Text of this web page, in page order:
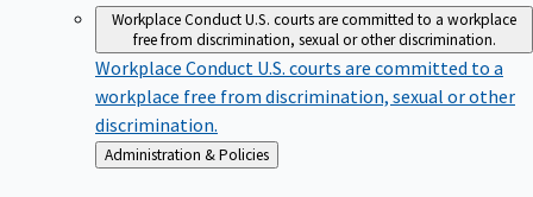
Workplace ConductU.S. courts are committed to a workplace
free from discrimination, sexual or other discrimination.
Workplace Conduct U.S. courts are committed to a
workplace free from discrimination, sexual or other
discrimination.
Back
to
Administration & Policies